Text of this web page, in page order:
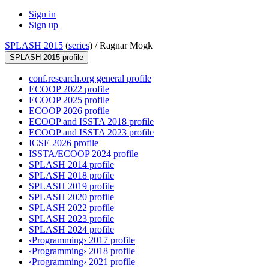
Sign in
Sign up
SPLASH 2015 (series) /Ragnar Mogk
SPLASH 2015 profile
conf.research.org general profile
ECOOP 2022 profile
ECOOP 2025 profile
ECOOP 2026 profile
ECOOP and ISSTA 2018 profile
ECOOP and ISSTA 2023 profile
ICSE 2026 profile
ISSTA/ECOOP 2024 profile
SPLASH 2014 profile
SPLASH 2018 profile
SPLASH 2019 profile
SPLASH 2020 profile
SPLASH 2022 profile
SPLASH 2023 profile
SPLASH 2024 profile
‹Programming› 2017 profile
‹Programming› 2018 profile
‹Programming› 2021 profile